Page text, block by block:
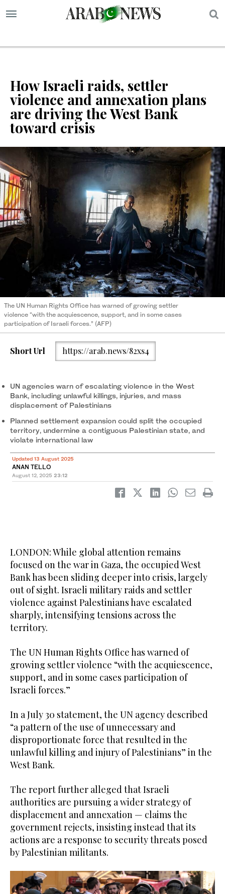
How Israeli raids, settler
violence and annexation plans
are driving the West Bank
toward crisis
The UN Human Rights Office has warned of growing settler
violence “with the acquiescence, support, and in some cases
participation of Israeli forces.” (AFP)
Short Url https://arab.news/82xs4
UN agencies warn of escalating violence in the West
Bank, including unlawful killings, injuries, and mass
displacement of Palestinians
Planned settlement expansion could split the occupied
territory, undermine a contiguous Palestinian state, and
violate international law
Updated 13 August 2025
ANAN TELLO
August 12, 2025 23:12
LONDON: While global attention remains
focused on the war in Gaza, the occupied West
Bank has been sliding deeper into crisis, largely
out of sight. Israeli military raids and settler
violence against Palestinians have escalated
sharply, intensifying tensions across the
territory.
The UN Human Rights Office has warned of
growing settler violence “with the acquiescence,
support, and in some cases participation of
Israeli forces.”
In a July 30 statement, the UN agency described
“a pattern of the use of unnecessary and
disproportionate force that resulted in the
unlawful killing and injury of Palestinians” in the
West Bank.
The report further alleged that Israeli
authorities are pursuing a wider strategy of
displacement and annexation — claims the
government rejects, insisting instead that its
actions are a response to security threats posed
by Palestinian militants.